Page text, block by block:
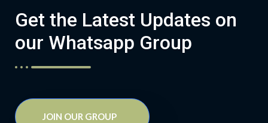
Get the Latest Updates on
our Whatsapp Group
JOIN OUR GROUP